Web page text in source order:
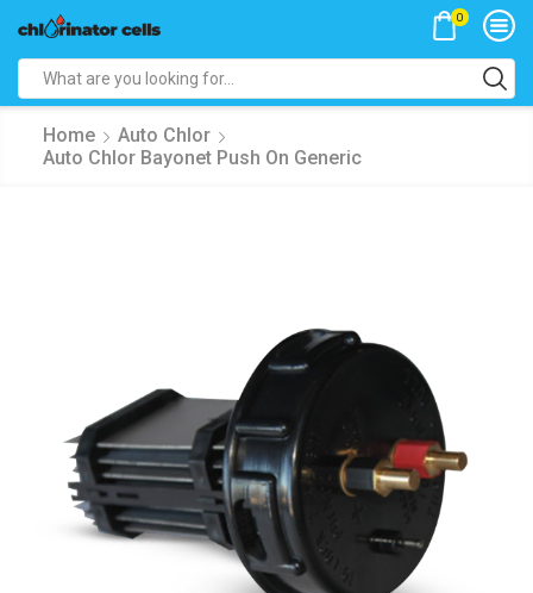
0
input
Home
Auto Chlor
Auto Chlor Bayonet Push On Generic